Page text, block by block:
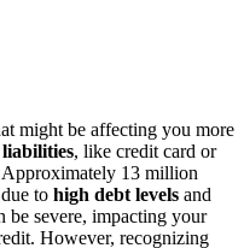
might be affecting you more
liabilities, like credit card or
Approximately 13 million
to high debt levels and
be severe, impacting your
However, recognizing